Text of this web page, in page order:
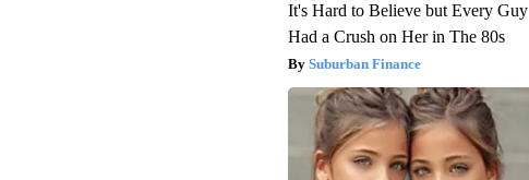
It's Hard to Believe but Every Guy
Had a Crush on Her in The 80s
Suburban Finance